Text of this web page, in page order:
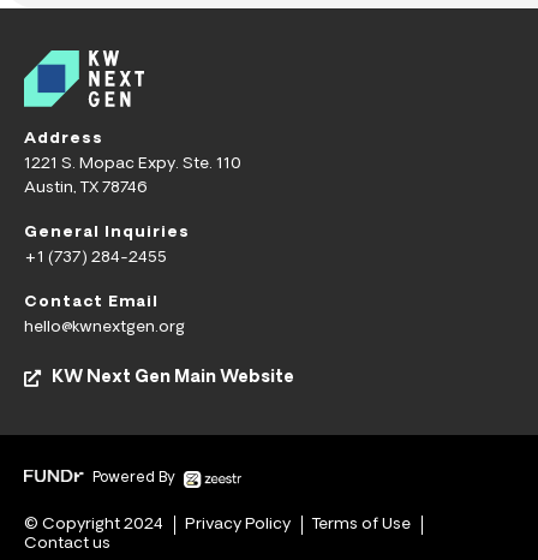
Address
1221 S. Mopac Expy. Ste. 110
Austin, TX 78746
General Inquiries
+1 (737) 284-2455
Contact Email
hello@kwnextgen.org
KW Next Gen Main Website
Powered By
© Copyright 2024 Privacy Policy
Terms of Use
Contact us